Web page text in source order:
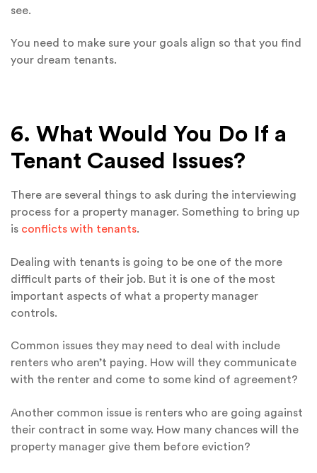
see.
You need to make sure your goals align so that you find
your dream tenants.
6. What Would You Do If a
Tenant Caused Issues?
There are several things to ask during the interviewing
process for a property manager. Something to bring up
is conflicts with tenants.
Dealing with tenants is going to be one of the more
difficult parts of their job. But it is one of the most
important aspects of what a property manager
controls.
Common issues they may need to deal with include
renters who aren’t paying. How will they communicate
with the renter and come to some kind of agreement?
Another common issue is renters who are going against
their contract in some way. How many chances will the
property manager give them before eviction?